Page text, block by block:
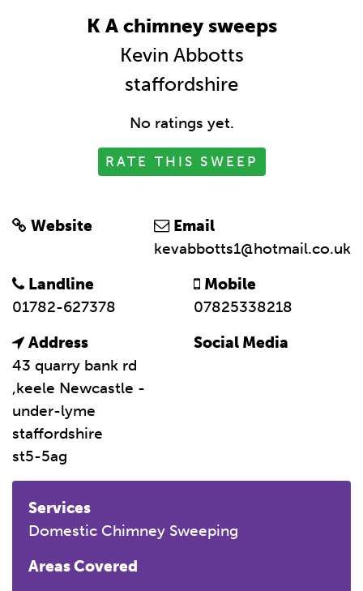
K A chimney sweeps
Kevin Abbotts
staffordshire
No ratings yet.
RATE THIS SWEEP
Website
Email
kevabbotts1@hotmail.co.uk
Landline
01782-627378
Mobile
07825338218
Address
43 quarry bank rd
,keele Newcastle -
under-lyme
staffordshire
st5-5ag
Social Media
Services
Domestic Chimney Sweeping
Areas Covered